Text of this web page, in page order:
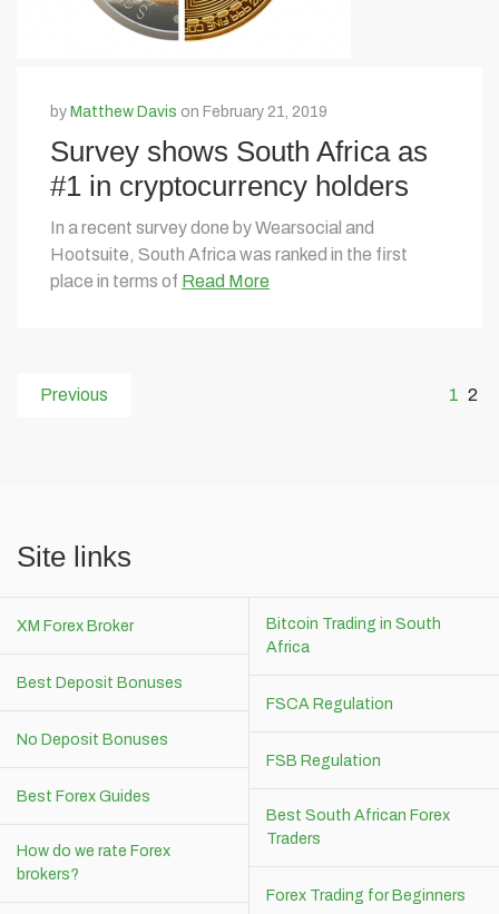
by Matthew Davis on February 21, 2019
Survey shows South Africa as
#1 in cryptocurrency holders
In a recent survey done by Wearsocial and
Hootsuite, South Africa was ranked in the first
place in terms of Read More
Previous 1 2
Site links
XM Forex Broker
Best Deposit Bonuses
No Deposit Bonuses
Best Forex Guides
How do we rate Forex
brokers?
Bitcoin Trading in South
Africa
FSCA Regulation
FSB Regulation
Best South African Forex
Traders
Forex Trading for Beginners